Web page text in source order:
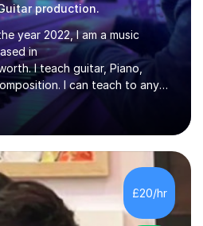
production.
year 2022, I am a music
in
I teach guitar, Piano,
I can teach to any
in delivering lessons to
of music. I have released over
artists from Europe and
my Masters in Music Record
of West London. I am now a
at London College of
include looking at music as a
method...
£20/hr